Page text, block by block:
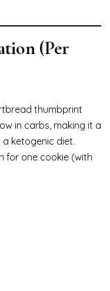
(Per
thumbprint
in carbs, making it a
ketogenic diet.
for one cookie (with